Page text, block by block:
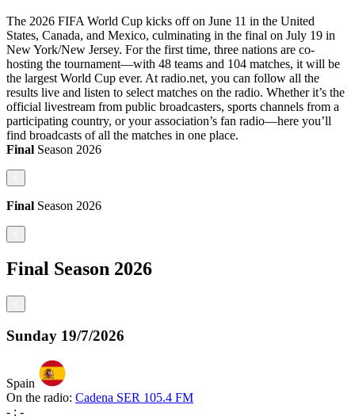
The 2026 FIFA World Cup kicks off on June 11 in the United
States, Canada, and Mexico, culminating in the final on July 19 in
New York/New Jersey. For the first time, three nations are co-
hosting the tournament—with 48 teams and 104 matches, it will be
the largest World Cup ever. At radio.net, you can follow all the
results live and listen to select matches on the radio. Whether it’s the
official livestream from public broadcasters, sports channels from a
participating country, or your association’s fan radio—here you’ll
find broadcasts of all the matches in one place.
Final Season 2026
Final Season 2026
Final Season 2026
Sunday 19/7/2026
Spain
On the radio: Cadena SER 105.4 FM
- : -